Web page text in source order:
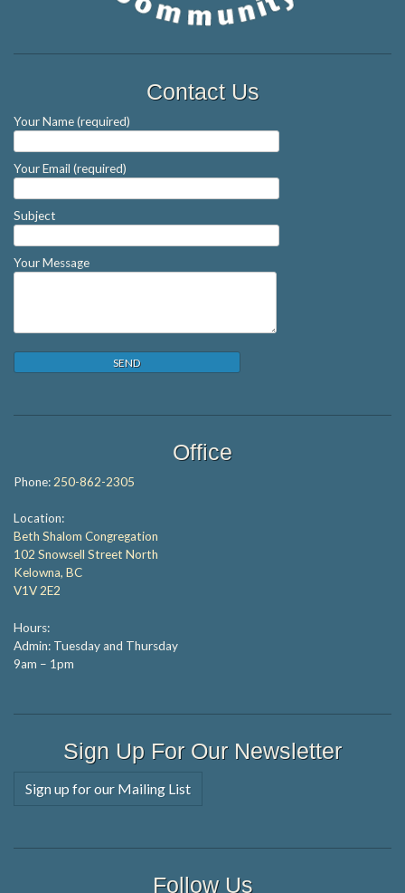
Contact Us
Your Name (required)
Your Email (required)
Subject
Your Message
Office
Phone: 250-862-2305
Location:
Beth Shalom Congregation
102 Snowsell Street North
Kelowna, BC
V1V 2E2
Hours:
Admin: Tuesday and Thursday
9am – 1pm
Sign Up For Our Newsletter
Sign up for our Mailing List
Follow Us